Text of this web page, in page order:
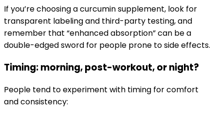
If you’re choosing a curcumin supplement, look for
transparent labeling and third-party testing, and
remember that “enhanced absorption” can be a
double-edged sword for people prone to side effects.
Timing: morning, post-workout, or night?
People tend to experiment with timing for comfort
and consistency: